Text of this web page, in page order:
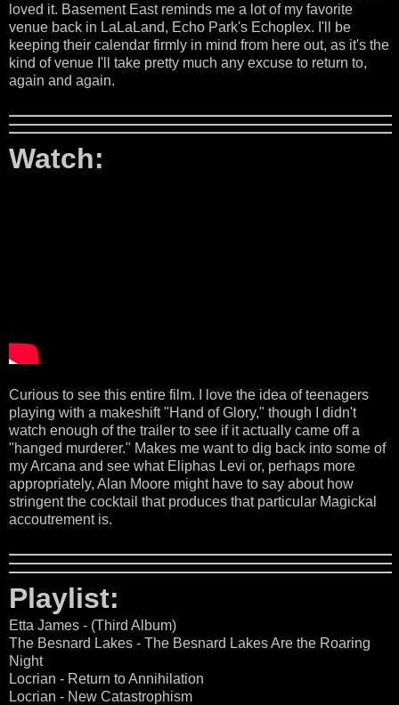
loved it. Basement East reminds me a lot of my favorite
venue back in LaLaLand, Echo Park's Echoplex. I'll be
keeping their calendar firmly in mind from here out, as it's the
kind of venue I'll take pretty much any excuse to return to,
again and again.
Watch:
Curious to see this entire film. I love the idea of teenagers
playing with a makeshift "Hand of Glory," though I didn't
watch enough of the trailer to see if it actually came off a
"hanged murderer." Makes me want to dig back into some of
my Arcana and see what Eliphas Levi or, perhaps more
appropriately, Alan Moore might have to say about how
stringent the cocktail that produces that particular Magickal
accoutrement is.
Playlist:
Etta James - (Third Album)
The Besnard Lakes - The Besnard Lakes Are the Roaring
Night
Locrian - Return to Annihilation
Locrian - New Catastrophism